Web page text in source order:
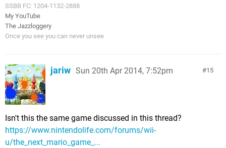
SSBB FC: 1204-1132-2888
My YouTube
The Jazzloggery
Once you see you can never unsee
15
jariw Sun 20th Apr 2014, 7:52pm
Isn't this the same game discussed in this thread?
https://www.nintendolife.com/forums/wii-
u/the_next_mario_game_...